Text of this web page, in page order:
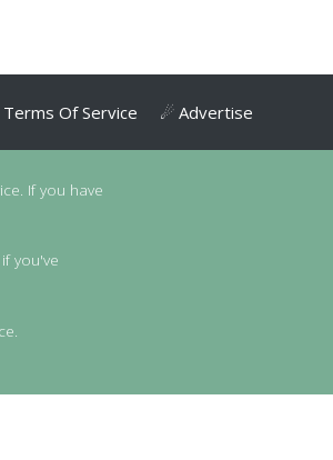
Terms Of Service ☄ Advertise
If you have
you've